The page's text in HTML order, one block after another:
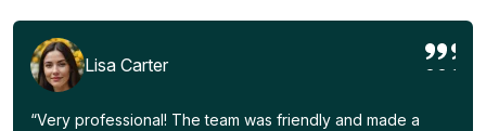
Lisa Carter
“Very professional! The team was friendly and made a